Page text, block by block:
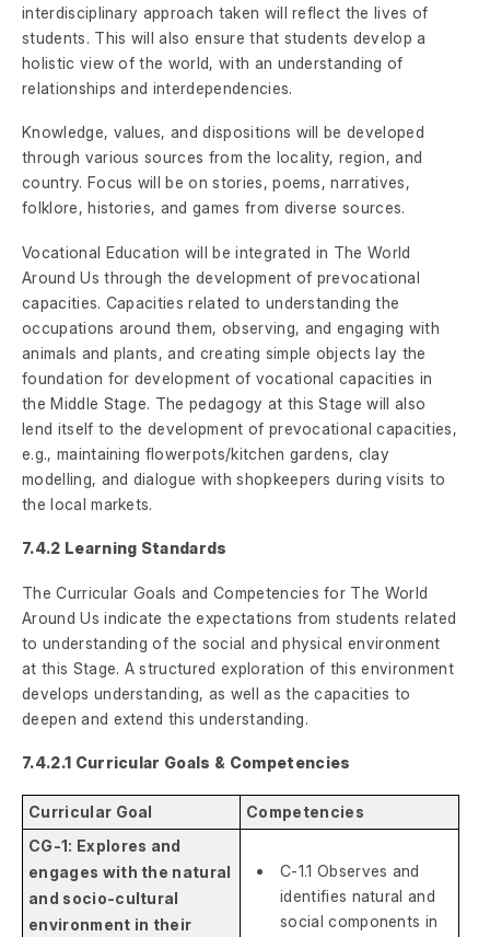
interdisciplinary approach taken will reflect the lives of
students. This will also ensure that students develop a
holistic view of the world, with an understanding of
relationships and interdependencies.
Knowledge, values, and dispositions will be developed
through various sources from the locality, region, and
country. Focus will be on stories, poems, narratives,
folklore, histories, and games from diverse sources.
Vocational Education will be integrated in The World
Around Us through the development of prevocational
capacities. Capacities related to understanding the
occupations around them, observing, and engaging with
animals and plants, and creating simple objects lay the
foundation for development of vocational capacities in
the Middle Stage. The pedagogy at this Stage will also
lend itself to the development of prevocational capacities,
e.g., maintaining flowerpots/kitchen gardens, clay
modelling, and dialogue with shopkeepers during visits to
the local markets.
7.4.2 Learning Standards
The Curricular Goals and Competencies for The World
Around Us indicate the expectations from students related
to understanding of the social and physical environment
at this Stage. A structured exploration of this environment
develops understanding, as well as the capacities to
deepen and extend this understanding.
7.4.2.1 Curricular Goals & Competencies
Curricular Goal
Competencies
CG-1: Explores and
engages with the natural
and socio-cultural
environment in their
C-1.1 Observes and
identifies natural and
social components in